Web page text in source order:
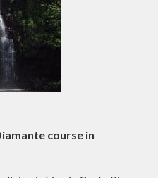
course in